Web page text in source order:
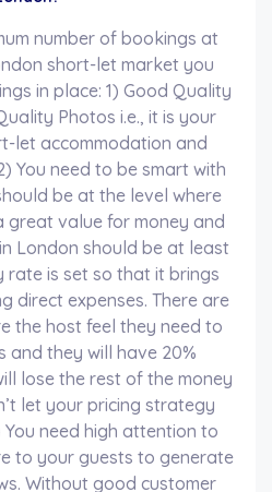
number of bookings at
short-let market you
in place: 1) Good Quality
Photos i.e., it is your
let accommodation and
You need to be smart with
be at the level where
great value for money and
London should be at least
rate is set so that it brings
direct expenses. There are
the host feel they need to
and they will have 20%
lose the rest of the money
let your pricing strategy
need high attention to
to your guests to generate
Without good customer